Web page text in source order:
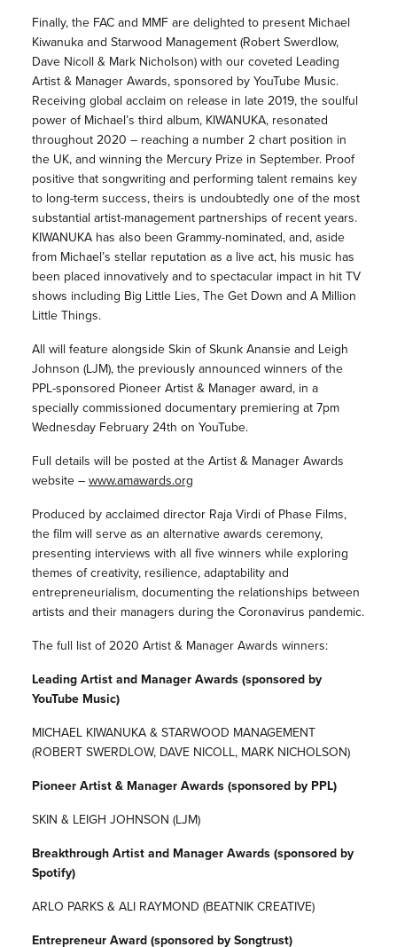
Finally, the FAC and MMF are delighted to present Michael
Kiwanuka and Starwood Management (Robert Swerdlow,
Dave Nicoll & Mark Nicholson) with our coveted Leading
Artist & Manager Awards, sponsored by YouTube Music.
Receiving global acclaim on release in late 2019, the soulful
power of Michael’s third album, KIWANUKA, resonated
throughout 2020 – reaching a number 2 chart position in
the UK, and winning the Mercury Prize in September. Proof
positive that songwriting and performing talent remains key
to long-term success, theirs is undoubtedly one of the most
substantial artist-management partnerships of recent years.
KIWANUKA has also been Grammy-nominated, and, aside
from Michael’s stellar reputation as a live act, his music has
been placed innovatively and to spectacular impact in hit TV
shows including Big Little Lies, The Get Down and A Million
Little Things.
All will feature alongside Skin of Skunk Anansie and Leigh
Johnson (LJM), the previously announced winners of the
PPL-sponsored Pioneer Artist & Manager award, in a
specially commissioned documentary premiering at 7pm
Wednesday February 24th on YouTube.
Full details will be posted at the Artist & Manager Awards
website –www.amawards.org
Produced by acclaimed director Raja Virdi of Phase Films,
the film will serve as an alternative awards ceremony,
presenting interviews with all five winners while exploring
themes of creativity, resilience, adaptability and
entrepreneurialism, documenting the relationships between
artists and their managers during the Coronavirus pandemic.
The full list of 2020 Artist & Manager Awards winners:
Leading Artist and Manager Awards (sponsored by
YouTube Music)
MICHAEL KIWANUKA & STARWOOD MANAGEMENT
(ROBERT SWERDLOW, DAVE NICOLL, MARK NICHOLSON)
Pioneer Artist & Manager Awards (sponsored by PPL)
SKIN & LEIGH JOHNSON (LJM)
Breakthrough Artist and Manager Awards (sponsored by
Spotify)
ARLO PARKS & ALI RAYMOND (BEATNIK CREATIVE)
Entrepreneur Award (sponsored by Songtrust)